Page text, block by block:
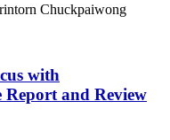
Chuckpaiwong
with
Report and Review